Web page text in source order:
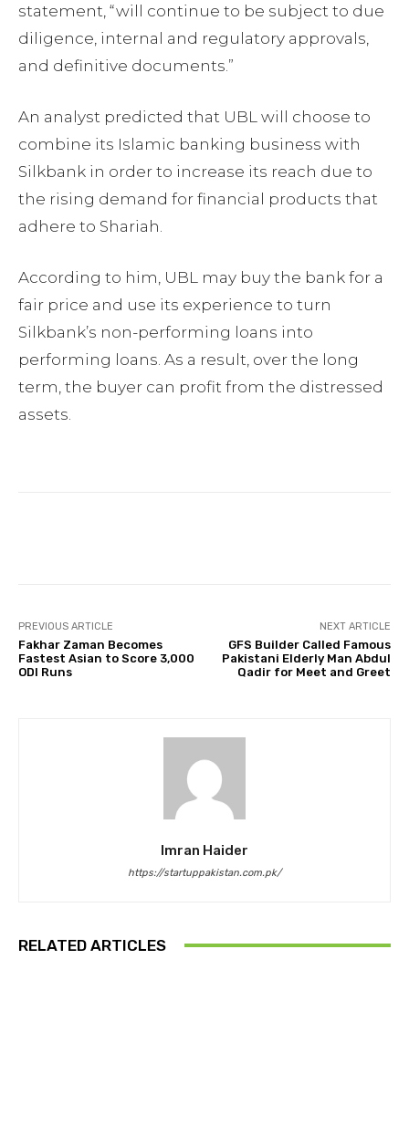
statement, “will continue to be subject to due
diligence, internal and regulatory approvals,
and definitive documents.”
An analyst predicted that UBL will choose to
combine its Islamic banking business with
Silkbank in order to increase its reach due to
the rising demand for financial products that
adhere to Shariah.
According to him, UBL may buy the bank for a
fair price and use its experience to turn
Silkbank’s non-performing loans into
performing loans. As a result, over the long
term, the buyer can profit from the distressed
assets.
PREVIOUS ARTICLE
Fakhar Zaman Becomes
Fastest Asian to Score 3,000
ODI Runs
NEXT ARTICLE
GFS Builder Called Famous
Pakistani Elderly Man Abdul
Qadir for Meet and Greet
Imran Haider
https://startuppakistan.com.pk/
RELATED ARTICLES